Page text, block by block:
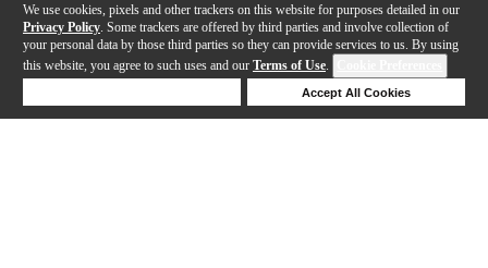
We use cookies, pixels and other trackers on this website for purposes detailed in our
Privacy Policy . Some trackers are offered by third parties and involve collection of
your personal data by those third parties so they can provide services to us. By using
this website, you agree to such uses and our Terms of Use.
Accept All Cookies